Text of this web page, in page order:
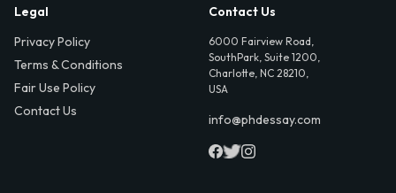
Legal
Privacy Policy
Terms & Conditions
Fair Use Policy
Contact Us
Contact Us
6000 Fairview Road,
SouthPark, Suite 1200,
Charlotte, NC 28210,
USA
info@phdessay.com